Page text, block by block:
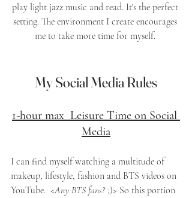
play light jazz music and read. It's the perfect
setting. The environment I create encourages
me to take more time for myself.
My Social Media Rules
1-hour max  Leisure Time on Social
Media
I can find myself watching a multitude of
makeup, lifestyle, fashion and BTS videos on
YouTube.  <Any BTS fans? ;)> So this portion